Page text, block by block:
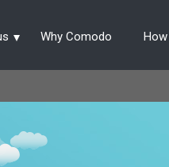
Why Comodo